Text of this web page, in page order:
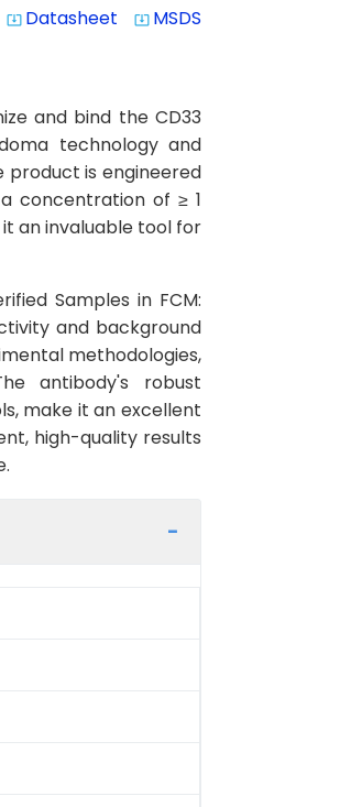
system_update_alt Datasheet system_update_alt MSDS
and bind the CD33
technology and
product is engineered
concentration of ≥ 1
an invaluable tool for
Samples in FCM:
and background
methodologies,
antibody's robust
make it an excellent
high-quality results